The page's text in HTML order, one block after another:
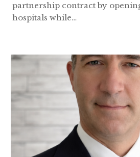
partnership contract by
hospitals while…